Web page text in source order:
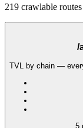
219 crawlable routes
/
TVL by chain —
5